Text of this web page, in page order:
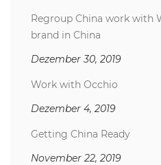
Regroup China work with
brand in China
Dezember 30, 2019
Work with Occhio
Dezember 4, 2019
Getting China Ready
November 22, 2019